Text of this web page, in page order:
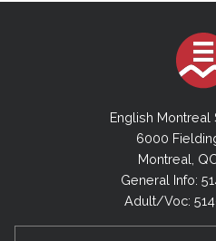
English Montreal
6000
Montreal,
General Info:
Adult/Voc: